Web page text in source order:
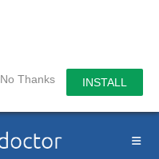
No Thanks INSTALL